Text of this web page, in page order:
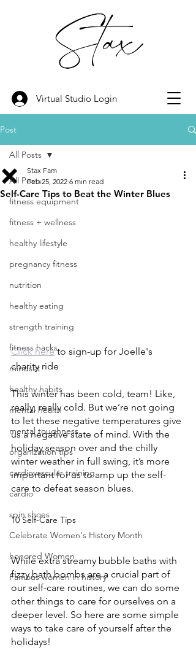
Virtual Studio Login
Post
All Posts
fitness equipment
fitness + wellness
healthy lifestyle
pregnancy fitness
nutrition
healthy eating
strength training
fitness hacks
mindset
healthy habits
mental health
mental toughness
organization tips
cardiovascular training
cardio
spin shoes
Celebrate Women's History Month
honored Women
Famous women in history
All Posts
Self-Care Tips to Beat the Winter Blues
Stax Fam
Feb 25, 2022 6 min read
Click here to sign-up for Joelle's
charity ride
This winter has been cold, team! Like,
really, really cold. But we’re not going
to let these negative temperatures give
us a negative state of mind. With the
holiday season over and the chilly
winter weather in full swing, it’s more
important for us to amp up the self-
care to defeat season blues.
10 Self-Care Tips
While extra streamy bubble baths with
fizzy bath bombs are a crucial part of
our self-care routines, we can do some
other things to care for ourselves on a
deeper level. So here are some simple
ways to take care of yourself after the
holidays!